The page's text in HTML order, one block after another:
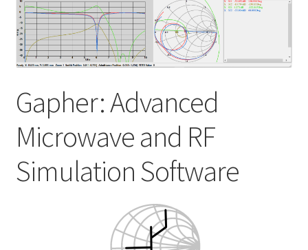
My account
Shop
Gapher: Advanced
Microwave and RF
Simulation Software